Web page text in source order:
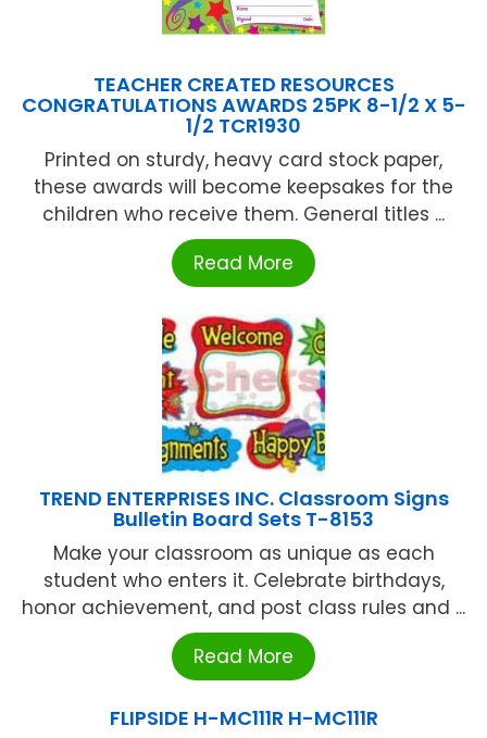
TEACHER CREATED RESOURCES
CONGRATULATIONS AWARDS 25PK 8-1/2 X 5-
1/2 TCR1930
Printed on sturdy, heavy card stock paper,
these awards will become keepsakes for the
children who receive them. General titles ...
Read More
TREND ENTERPRISES INC. Classroom Signs
Bulletin Board Sets T-8153
Make your classroom as unique as each
student who enters it. Celebrate birthdays,
honor achievement, and post class rules and ...
Read More
FLIPSIDE H-MC111R H-MC111R